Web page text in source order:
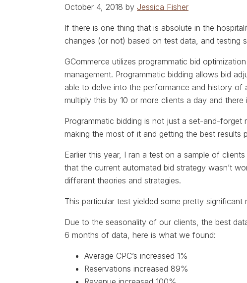
October 4, 2018 by Jessica Fisher
If there is one thing that is absolute in the
changes (or not) based on test data, and testing
GCommerce utilizes programmatic bid
management. Programmatic bidding allows bid
able to delve into the performance and history
multiply this by 10 or more clients a day and
Programmatic bidding is not just a set-and-
making the most of it and getting the best results
Earlier this year, I ran a test on a sample of
that the current automated bid strategy wasn’t
different theories and strategies.
This particular test yielded some pretty significant
Due to the seasonality of our clients, the best
6 months of data, here is what we found:
Average CPC’s increased 1%
Reservations increased 89%